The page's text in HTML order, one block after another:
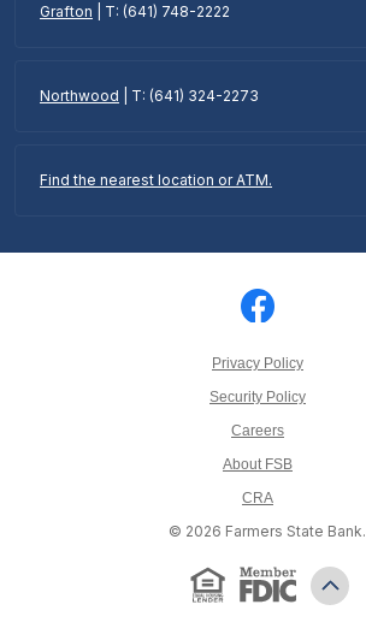
Grafton | T: (641) 748-2222
Northwood | T: (641) 324-2273
Find the nearest location or ATM.
Privacy Policy
Security Policy
Careers
About FSB
CRA
© 2026 Farmers State Bank.